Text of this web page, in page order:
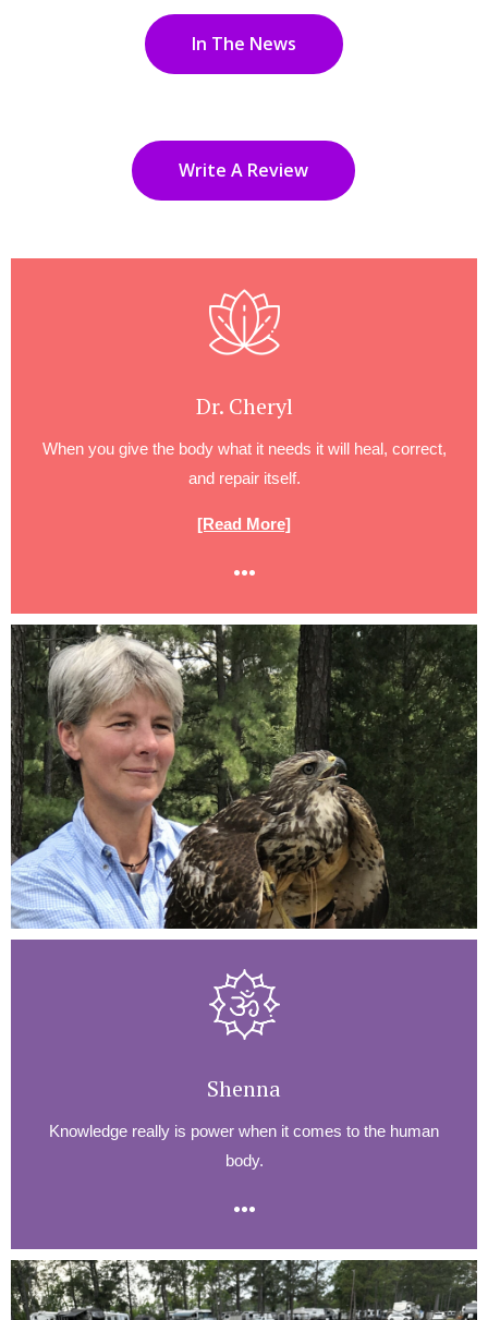
In The News
Write A Review
Dr. Cheryl
When you give the body what it needs it will heal, correct,
and repair itself.
[Read More]
Shenna
Knowledge really is power when it comes to the human
body.